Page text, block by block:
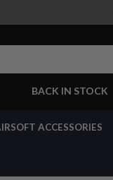
BACK IN STOCK
ACCESSORIES